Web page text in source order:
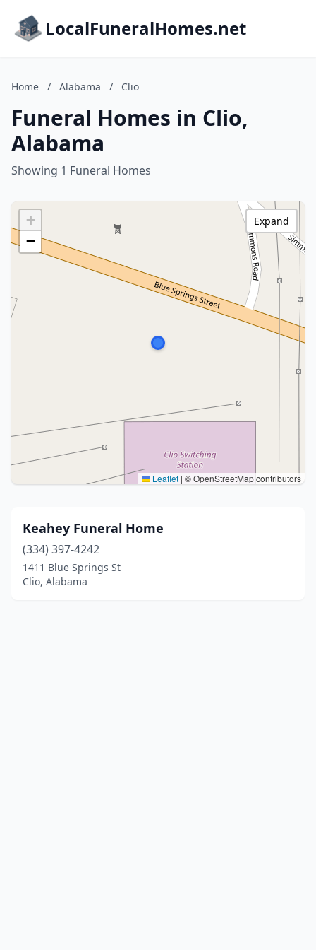
LocalFuneralHomes.net
Home / Alabama / Clio
Funeral Homes in Clio,
Alabama
Showing 1 Funeral Homes
+
−
Leaflet | © OpenStreetMap contributors
Expand
Keahey Funeral Home
(334) 397-4242
1411 Blue Springs St
Clio, Alabama